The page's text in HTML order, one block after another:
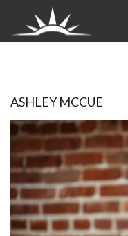
ASHLEY MCCUE